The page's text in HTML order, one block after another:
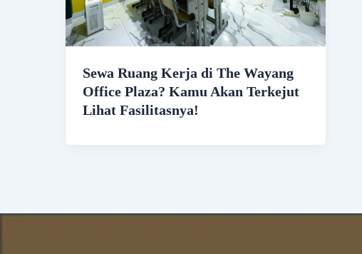
Sewa Ruang Kerja di The Wayang
Office Plaza? Kamu Akan Terkejut
Lihat Fasilitasnya!